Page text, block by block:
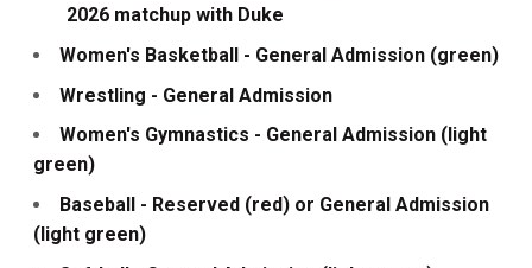
2026 matchup with Duke
Women's Basketball - General Admission (green)
Wrestling - General Admission
Women's Gymnastics - General Admission (light
green)
Baseball - Reserved (red) or General Admission
(light green)